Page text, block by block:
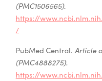
(PMC1506565).
https://
/
PubMed Central. Article
(PMC4888275).
https://